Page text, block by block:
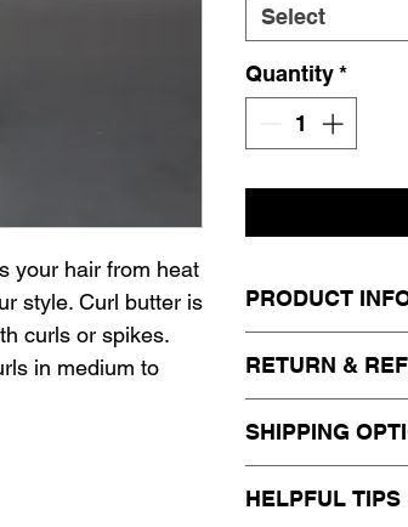
your hair from heat
style. Curl butter is
curls or spikes.
in medium to
Select
Quantity*
PRODUCT
brittle, and dull
to life. Enriched
for natural and
RETURN &
exchange.
SHIPPING
HELPFUL